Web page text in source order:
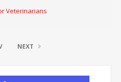
Veterinarians
NEXT